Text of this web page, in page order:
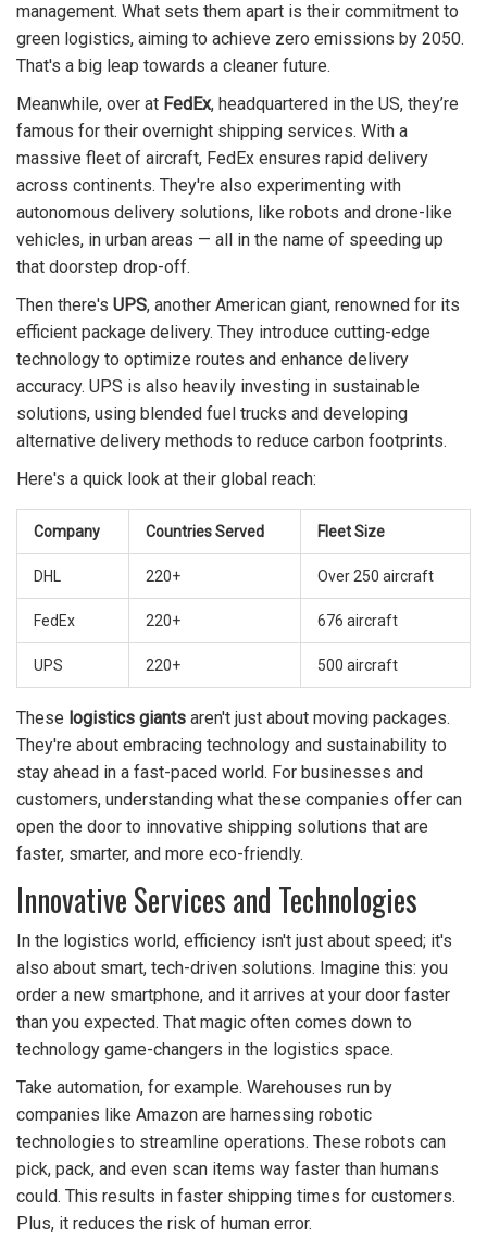
management. What sets them apart is their commitment to
green logistics, aiming to achieve zero emissions by 2050.
That's a big leap towards a cleaner future.
Meanwhile, over at FedEx, headquartered in the US, they’re
famous for their overnight shipping services. With a
massive fleet of aircraft, FedEx ensures rapid delivery
across continents. They're also experimenting with
autonomous delivery solutions, like robots and drone-like
vehicles, in urban areas — all in the name of speeding up
that doorstep drop-off.
Then there's UPS, another American giant, renowned for its
efficient package delivery. They introduce cutting-edge
technology to optimize routes and enhance delivery
accuracy. UPS is also heavily investing in sustainable
solutions, using blended fuel trucks and developing
alternative delivery methods to reduce carbon footprints.
Here's a quick look at their global reach:
Company Countries Served Fleet Size
DHL 220+ Over 250 aircraft
FedEx 220+ 676 aircraft
UPS 220+ 500 aircraft
These logistics giants aren't just about moving packages.
They're about embracing technology and sustainability to
stay ahead in a fast-paced world. For businesses and
customers, understanding what these companies offer can
open the door to innovative shipping solutions that are
faster, smarter, and more eco-friendly.
Innovative Services and Technologies
In the logistics world, efficiency isn't just about speed; it's
also about smart, tech-driven solutions. Imagine this: you
order a new smartphone, and it arrives at your door faster
than you expected. That magic often comes down to
technology game-changers in the logistics space.
Take automation, for example. Warehouses run by
companies like Amazon are harnessing robotic
technologies to streamline operations. These robots can
pick, pack, and even scan items way faster than humans
could. This results in faster shipping times for customers.
Plus, it reduces the risk of human error.